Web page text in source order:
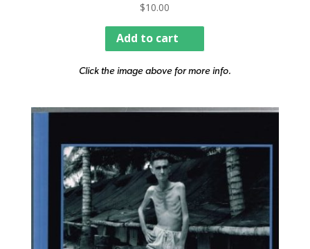
$10.00
Add to cart
Click the image above for more info.